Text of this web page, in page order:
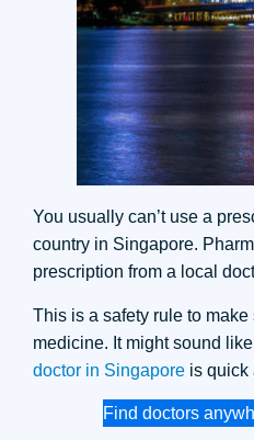
You usually can’t use a
country in Singapore.
prescription from a local
This is a safety rule to
medicine. It might sound
doctor in Singapore is quick
Find doctors